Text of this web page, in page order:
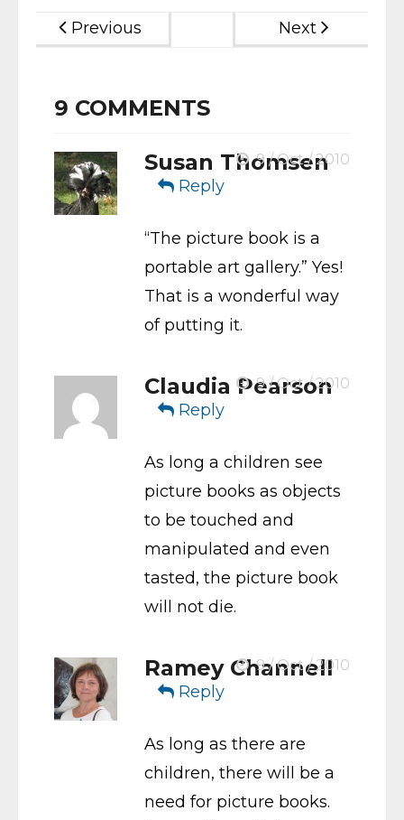
Previous Next
9 COMMENTS
Susan Thomsen
Reply
9 / Oct / 2010
“The picture book is a
portable art gallery.” Yes!
That is a wonderful way
of putting it.
Claudia Pearson
Reply
9 / Oct / 2010
As long a children see
picture books as objects
to be touched and
manipulated and even
tasted, the picture book
will not die.
Ramey Channell
Reply
9 / Oct / 2010
As long as there are
children, there will be a
need for picture books.